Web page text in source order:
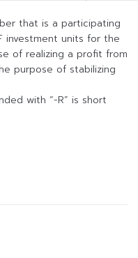
that is a participating
investment units for the
of realizing a profit from
purpose of stabilizing
with “-R” is short